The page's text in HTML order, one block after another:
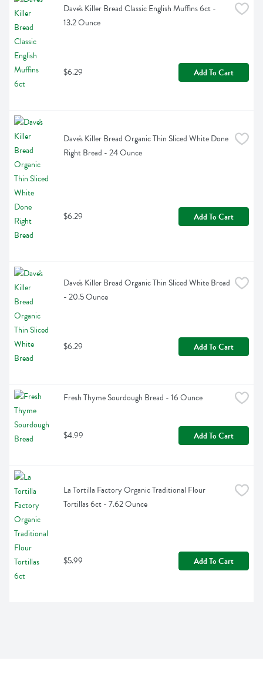
Dave's Killer Bread Classic English Muffins 6ct -
13.2 Ounce
$6.29 Add To Cart
Dave's Killer Bread Organic Thin Sliced White Done
Right Bread - 24 Ounce
$6.29 Add To Cart
Dave's Killer Bread Organic Thin Sliced White Bread
- 20.5 Ounce
$6.29 Add To Cart
Fresh Thyme Sourdough Bread - 16 Ounce
$4.99 Add To Cart
La Tortilla Factory Organic Traditional Flour
Tortillas 6ct - 7.62 Ounce
$5.99 Add To Cart